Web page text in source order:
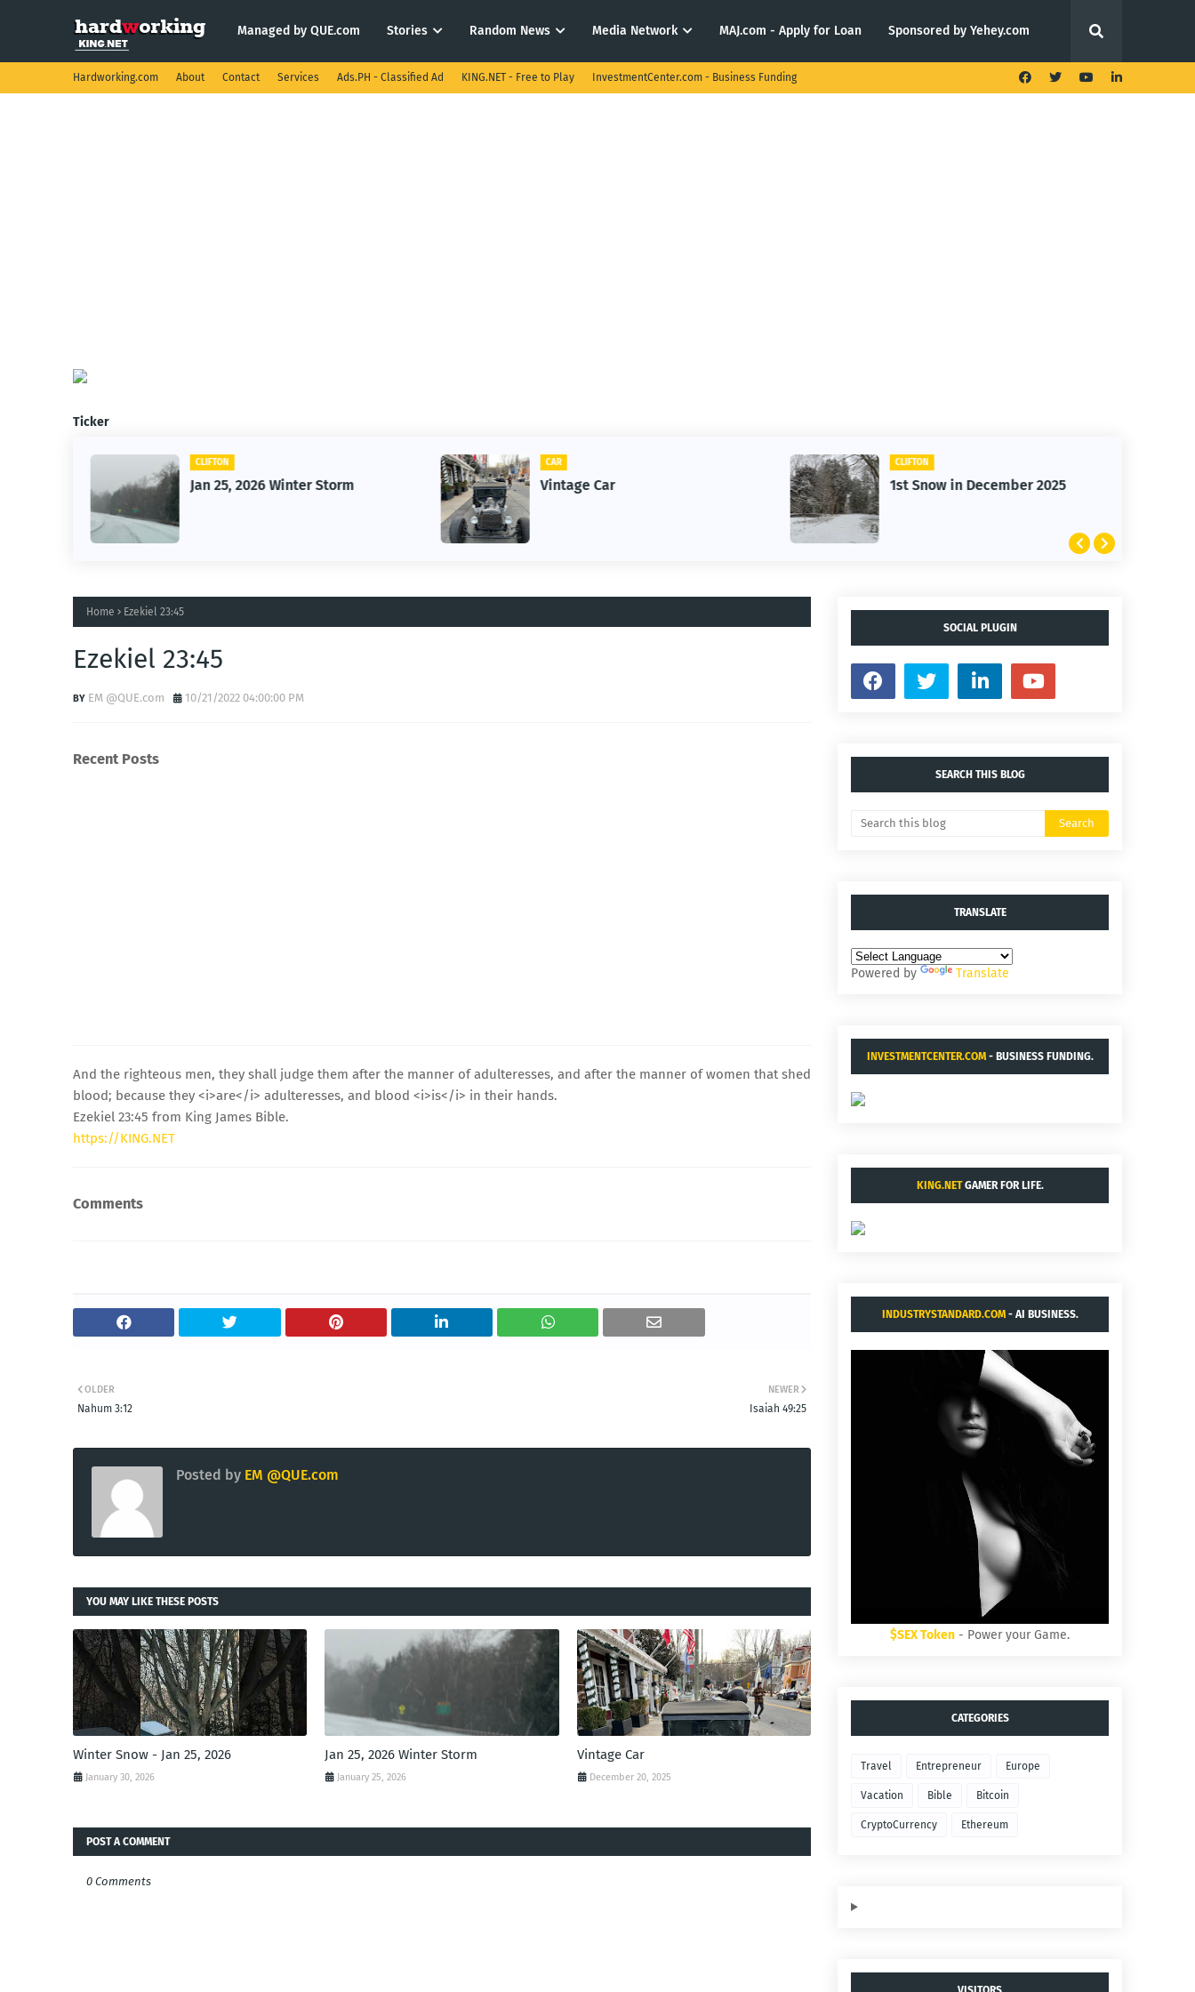
Managed by QUE.com Stories Random News Media Network MAJ.com - Apply for Loan Sponsored by Yehey.com
Hardworking.com About Contact Services Ads.PH - Classified Ad KING.NET - Free to Play InvestmentCenter.com - Business Funding
Ticker
CLIFTON
Jan 25, 2026 Winter Storm
CAR
Vintage Car
CLIFTON
1st Snow in December 2025
Home Ezekiel 23:45
Ezekiel 23:45
EM @QUE.com 10/21/2022 04:00:00 PM
Recent Posts
And the righteous men, they shall judge them after the manner of adulteresses, and after the manner of women that shed
blood; because they <i>are</i> adulteresses, and blood <i>is</i> in their hands.
Ezekiel 23:45 from King James Bible.
https://KING.NET
Comments
NEWER
Isaiah 49:25
OLDER
Nahum 3:12
Posted by EM @QUE.com
YOU MAY LIKE THESE POSTS
Winter Snow - Jan 25, 2026
January 30, 2026
Jan 25, 2026 Winter Storm
January 25, 2026
Vintage Car
December 20, 2025
POST A COMMENT
0 Comments
SOCIAL PLUGIN
SEARCH THIS BLOG
TRANSLATE
Powered by Translate
INVESTMENTCENTER.COM- BUSINESS FUNDING.
KING.NETGAMER FOR LIFE.
INDUSTRYSTANDARD.COM- AI BUSINESS.
$SEX Token - Power your Game.
CATEGORIES
Travel Entrepreneur Europe
Vacation Bible Bitcoin
CryptoCurrency Ethereum